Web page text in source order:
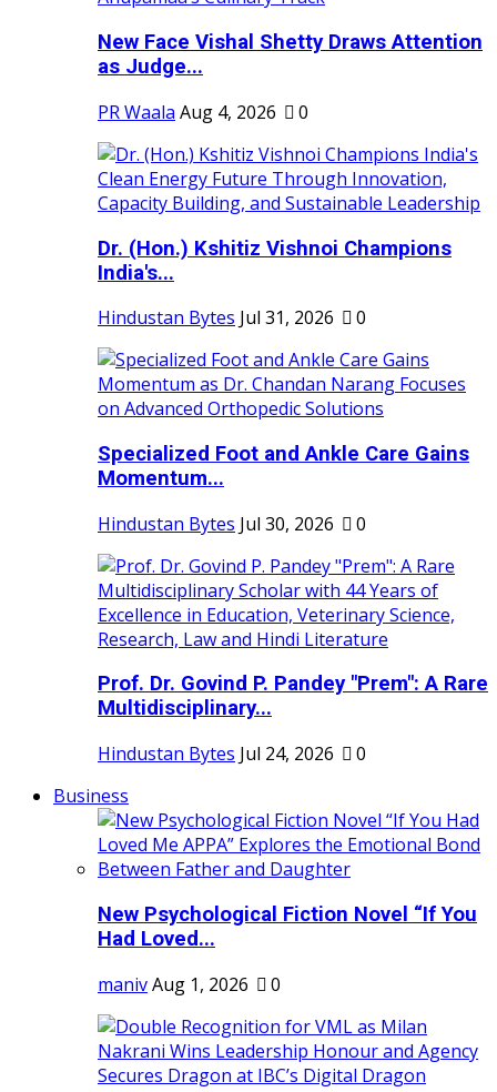
New Face Vishal Shetty Draws Attention
as Judge...
PR Waala Aug 4, 2026 0
Dr. (Hon.) Kshitiz Vishnoi Champions
India's...
Hindustan Bytes Jul 31, 2026 0
Specialized Foot and Ankle Care Gains
Momentum...
Hindustan Bytes Jul 30, 2026 0
Prof. Dr. Govind P. Pandey "Prem": A Rare
Multidisciplinary...
Hindustan Bytes Jul 24, 2026
0
Business
New Psychological Fiction Novel “If You
Had Loved...
manivAug 1, 2026 0